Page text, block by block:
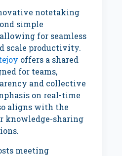
notetaking
simple
for seamless
scale productivity.
offers a shared
for teams,
and collective
on real-time
aligns with the
knowledge-sharing
meeting